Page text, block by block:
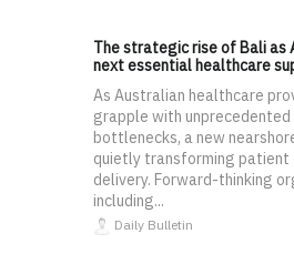
The strategic rise of Bali as
next essential healthcare
As Australian healthcare
grapple with
bottlenecks, a new
quietly transforming patient
delivery. Forward-thinking
including...
Daily Bulletin